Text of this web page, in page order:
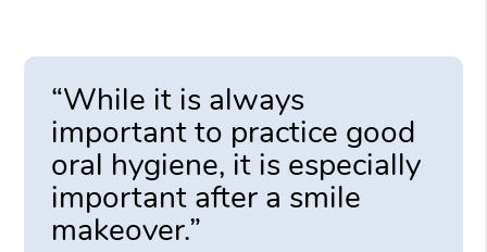
“While it is always
important to practice good
oral hygiene, it is especially
important after a smile
makeover.”